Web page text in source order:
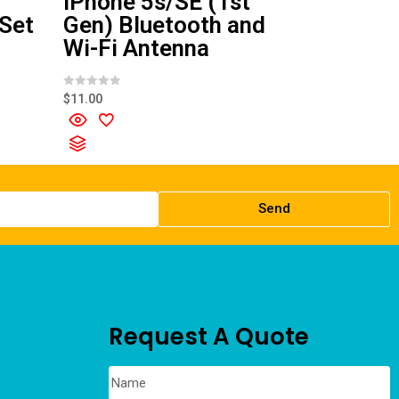
Gen) Bluetooth and
Wi-Fi Antenna
R
a
o
$11.00
Send
Request A Quote